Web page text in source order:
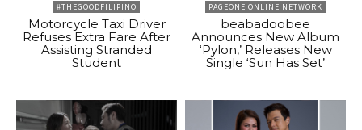
#THEGOODFILIPINO
Motorcycle Taxi Driver
Refuses Extra Fare After
Assisting Stranded
Student
PAGEONE ONLINE NETWORK
beabadoobee
Announces New Album
‘Pylon,’ Releases New
Single ‘Sun Has Set’